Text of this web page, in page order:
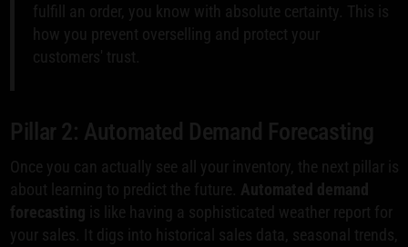
fulfill an order, you know with absolute certainty. This is
how you prevent overselling and protect your
customers' trust.
Pillar 2: Automated Demand Forecasting
Once you can actually see all your inventory, the next pillar is
about learning to predict the future. Automated demand
forecasting is like having a sophisticated weather report for
your sales. It digs into historical sales data, seasonal trends,